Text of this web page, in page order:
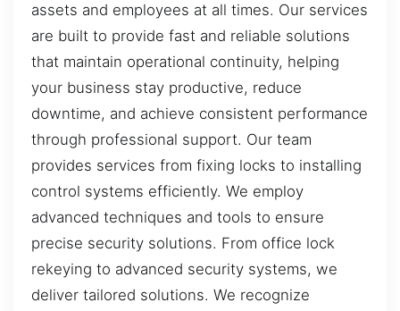
assets and employees at all times. Our services
are built to provide fast and reliable solutions
that maintain operational continuity, helping
your business stay productive, reduce
downtime, and achieve consistent performance
through professional support. Our team
provides services from fixing locks to installing
control systems efficiently. We employ
advanced techniques and tools to ensure
precise security solutions. From office lock
rekeying to advanced security systems, we
deliver tailored solutions. We recognize